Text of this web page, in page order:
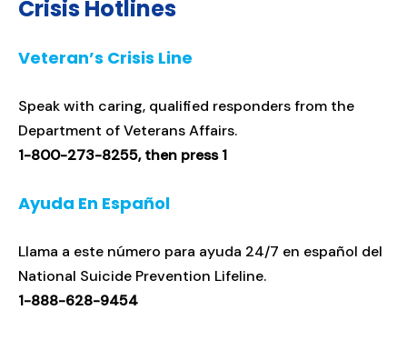
Crisis Hotlines
Veteran’s Crisis Line
Speak with caring, qualified responders from the
Department of Veterans Affairs.
1-800-273-8255, then press 1
Ayuda En Español
Llama a este número para ayuda 24/7 en español del
National Suicide Prevention Lifeline.
1-888-628-9454